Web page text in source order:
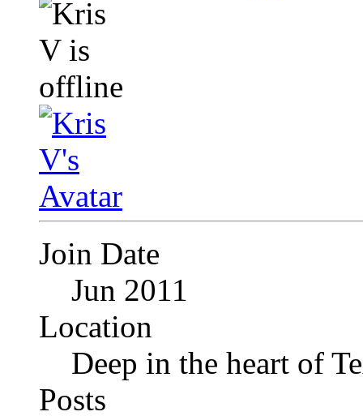
Join Date
Jun 2011
Location
Deep in the heart of
Posts